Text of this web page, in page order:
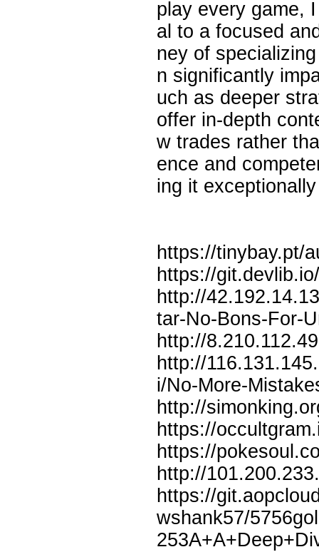
play every game,
al to a focused
ney of
n significantly
uch as deeper
offer in-depth
w trades rather
ence and
ing it
https://tinybay.pt/
https://
http://
tar-No-Bons-For-
http://
http://
i/No-More-
http://
https://
https://
http://
https://
wshank57/